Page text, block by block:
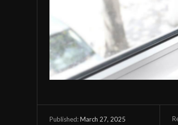
Published:March 27, 2025